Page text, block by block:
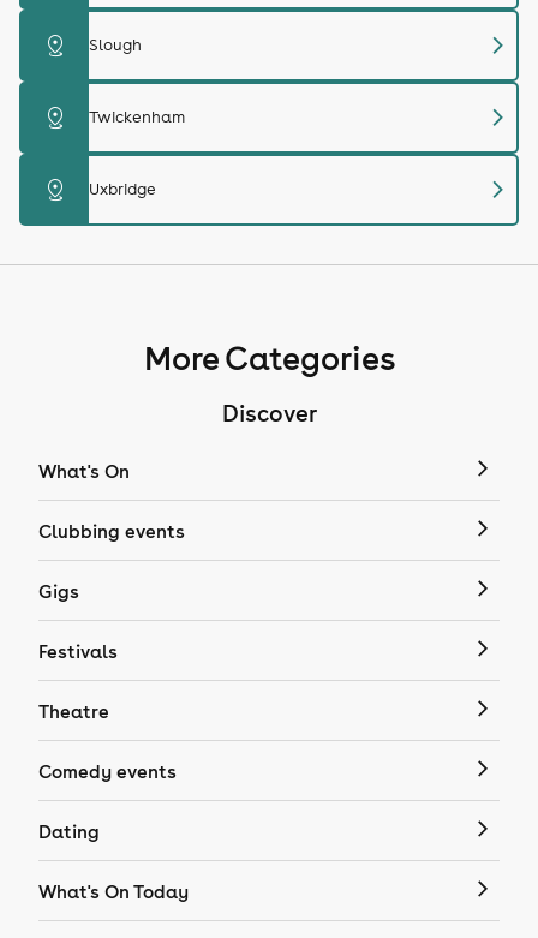
distance Slough chevron_right
distance Twickenham chevron_right
distance Uxbridge chevron_right
More Categories
Discover
What's On
Clubbing events
Gigs
Festivals
Theatre
Comedy events
Dating
What's On Today